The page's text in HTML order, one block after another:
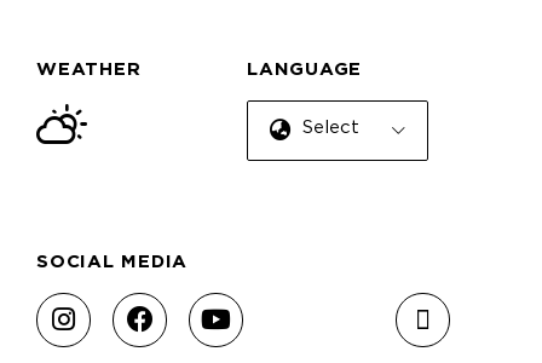
WEATHER LANGUAGE
Select Language
SOCIAL MEDIA